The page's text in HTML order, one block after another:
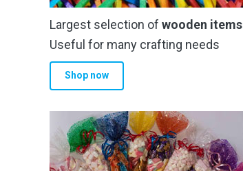
Largest selection of wooden items
Useful for many crafting needs
Shop now